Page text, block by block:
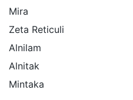
Mira
Zeta Reticuli
Alnilam
Alnitak
Mintaka